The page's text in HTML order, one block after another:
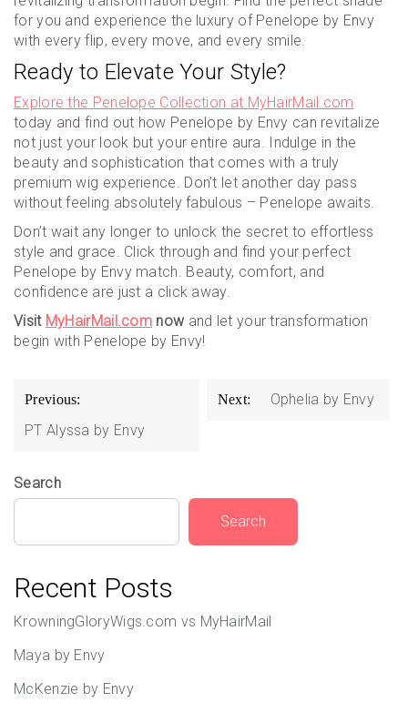
for you and experience the luxury of Penelope by Envy
with every flip, every move, and every smile.
Ready to Elevate Your Style?
Explore the Penelope Collection at MyHairMail.com
today and find out how Penelope by Envy can revitalize
not just your look but your entire aura. Indulge in the
beauty and sophistication that comes with a truly
premium wig experience. Don’t let another day pass
without feeling absolutely fabulous – Penelope awaits.
Don’t wait any longer to unlock the secret to effortless
style and grace. Click through and find your perfect
Penelope by Envy match. Beauty, comfort, and
confidence are just a click away.
Visit MyHairMail.com now and let your transformation
begin with Penelope by Envy!
Post
navigation
Previous:
PT Alyssa by Envy
Next: Ophelia by Envy
Search
Search
Recent Posts
KrowningGloryWigs.com vs MyHairMail
Maya by Envy
McKenzie by Envy